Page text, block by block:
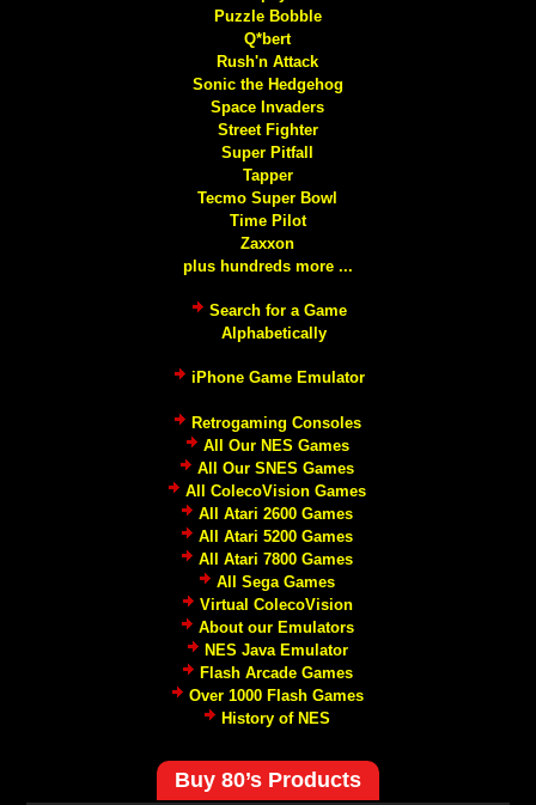
Puzzle Bobble
Q*bert
Rush'n Attack
Sonic the Hedgehog
Space Invaders
Street Fighter
Super Pitfall
Tapper
Tecmo Super Bowl
Time Pilot
Zaxxon
plus hundreds more ...
Search for a Game
Alphabetically
iPhone Game Emulator
Retrogaming Consoles
All Our NES Games
All Our SNES Games
All ColecoVision Games
All Atari 2600 Games
All Atari 5200 Games
All Atari 7800 Games
All Sega Games
Virtual ColecoVision
About our Emulators
NES Java Emulator
Flash Arcade Games
Over 1000 Flash Games
History of NES
Buy 80’s Products